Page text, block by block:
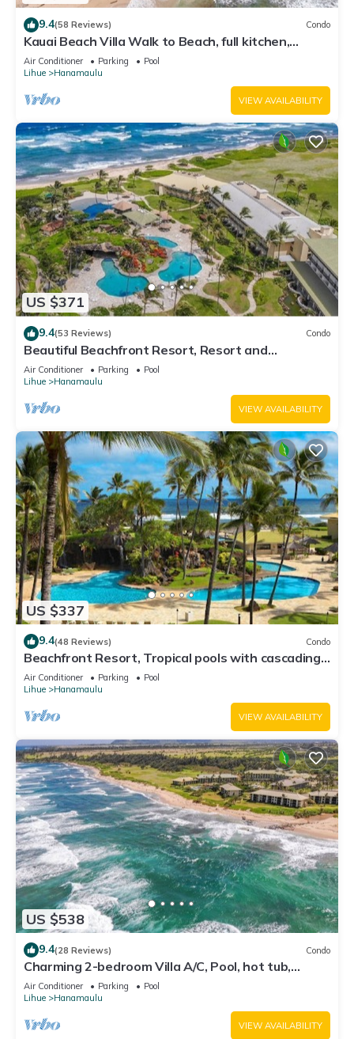
9.4(58 Reviews) Condo
Kauai Beach Villa Walk to Beach, full kitchen,
separate living room FREE PARKING
Air Conditioner Parking
Pool
Lihue
Hanamaulu
VIEW AVAILABILITY
US $371
9.4(53 Reviews) Condo
Beautiful Beachfront Resort, Resort and
Oceanview Unit, 4 pools, 2 Jacuzzis,
Air Conditioner Parking
Pool
Lihue
Hanamaulu
VIEW AVAILABILITY
US $337
9.4(48 Reviews) Condo
Beachfront Resort, Tropical pools with cascading
waterfalls, Restaurants on site
Air Conditioner Parking
Pool
Lihue
Hanamaulu
VIEW AVAILABILITY
US $538
9.4(28 Reviews) Condo
Charming 2-bedroom Villa A/C, Pool, hot tub,
Beach Front property, Free Parking!
Air Conditioner Parking
Pool
Lihue
Hanamaulu
VIEW AVAILABILITY